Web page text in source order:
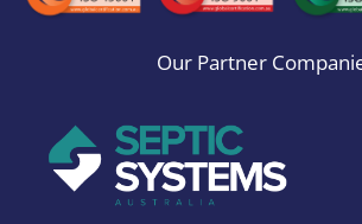
Our Partner